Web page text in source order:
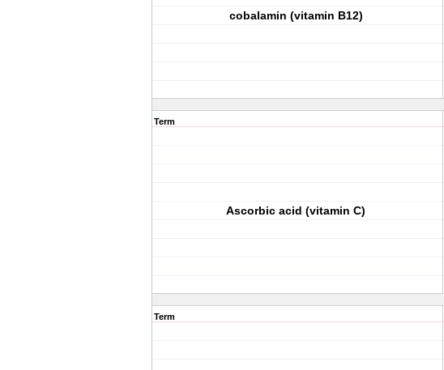
cobalamin (vitamin B12)
Term
Ascorbic acid (vitamin C)
Term